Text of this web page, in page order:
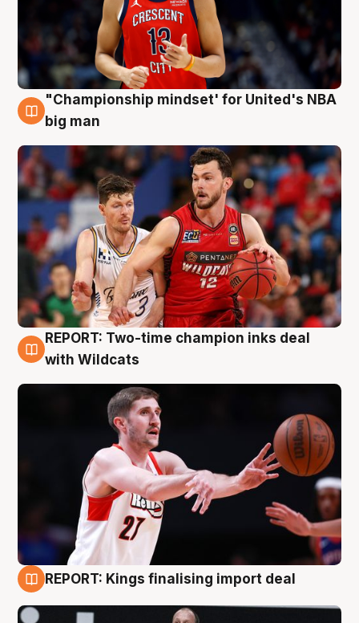
10 Aug
"Championship mindset' for United's NBA
big man
9 Aug
REPORT: Two-time champion inks deal
with Wildcats
REPORT: Kings finalising import deal